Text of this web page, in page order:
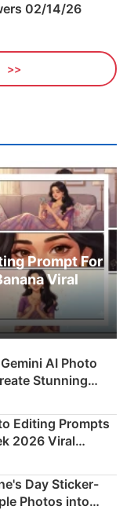
02/14/26
Prompt For
Viral
AI Photo
Stunning
Editing Prompts
2026 Viral
Day Sticker-
Photos into